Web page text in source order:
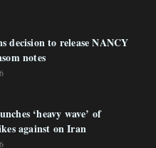
decision to release NANCY
notes
‘heavy wave’ of
against on Iran